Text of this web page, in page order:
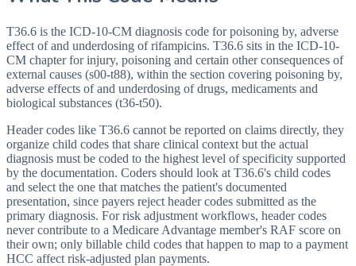
T36.6 is the ICD-10-CM diagnosis code for poisoning by, adverse
effect of and underdosing of rifampicins. T36.6 sits in the ICD-10-
CM chapter for injury, poisoning and certain other consequences of
external causes (s00-t88), within the section covering poisoning by,
adverse effects of and underdosing of drugs, medicaments and
biological substances (t36-t50).
Header codes like T36.6 cannot be reported on claims directly, they
organize child codes that share clinical context but the actual
diagnosis must be coded to the highest level of specificity supported
by the documentation. Coders should look at T36.6's child codes
and select the one that matches the patient's documented
presentation, since payers reject header codes submitted as the
primary diagnosis. For risk adjustment workflows, header codes
never contribute to a Medicare Advantage member's RAF score on
their own; only billable child codes that happen to map to a payment
HCC affect risk-adjusted plan payments.